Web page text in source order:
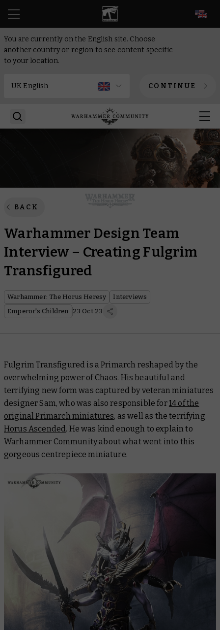
You are currently on the English site. Choose
another country or region to see content specific
to your location.
CONTINUE
BACK
Warhammer Design Team
Interview – Creating Fulgrim
Transfigured
Warhammer: The Horus Heresy
Interviews
Emperor's Children
23 Oct 23
Fulgrim Transfigured is a Primarch reshaped by the
overwhelming power of Chaos. His beautiful and
terrifying new form was captured by veteran miniatures
designer Sam, who was also responsible for14 of the
original Primarch miniatures, as well as the terrifying
Horus Ascended. He was kind enough to explain to
Warhammer Community about what went into this
gorgeous centrepiece miniature.